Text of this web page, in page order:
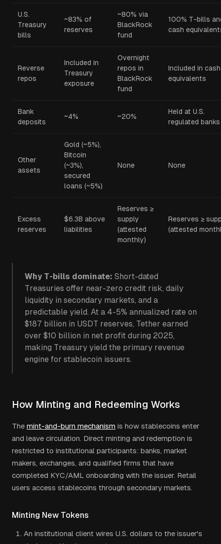
U.S.
Treasury
bills
~83% of
reserves
~80% via
BlackRock
fund
100% T-bills
cash
Reverse
repos
Included in
Treasury
exposure
Overnight
repos in
BlackRock
fund
Included in cash
equivalents
Bank
deposits
~4% ~20%
Held at U.S.
regulated banks
Other
assets
Gold (~5%),
Bitcoin
(~3%),
secured
loans (~5%)
None None
Excess
reserves
$6.3B above
liabilities
Reserves ≥
supply
(attested
monthly)
Reserves ≥
(attested
Why T-bills dominate: Short-dated
Treasuries offer near-zero credit risk, daily
liquidity in secondary markets, and a
predictable yield. At a 4-5% annualized rate on
$187 billion in USDT reserves, Tether earned
over $10 billion in net profit during 2025,
making Treasury yield the primary revenue
engine for stablecoin issuers.
How Minting and Redeeming Works
The mint-and-burn mechanism is how stablecoins enter
and leave circulation. Direct minting and redemption is
restricted to institutional participants: banks, market
makers, exchanges, and qualified firms that have
completed KYC/AML onboarding with the issuer. Retail
users access stablecoins through secondary markets.
Minting New Tokens
An institutional client wires U.S. dollars to the issuer's